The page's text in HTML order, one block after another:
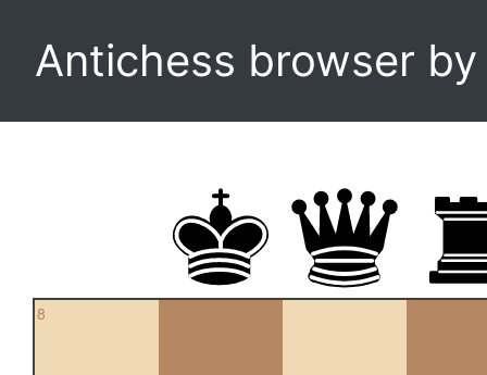
Antichess browser
8